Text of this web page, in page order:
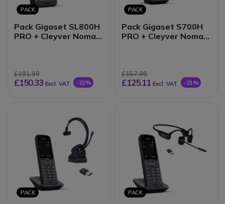
PACK
Pack Gigaset SL800H
PRO + Cleyver Nomad
£191.99
£150.33 Excl. VAT -22%
PACK
Pack Gigaset S700H
PRO + Cleyver Nomad
£157.98
£125.11 Excl. VAT -21%
PACK PACK